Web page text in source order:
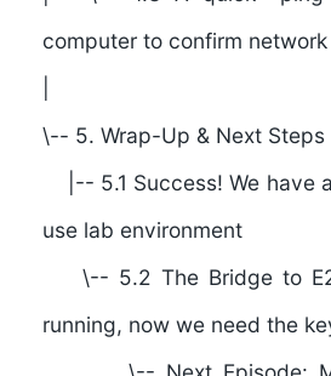
computer to confirm
\-- 5. Wrap-Up & Next Steps
|-- 5.1 Success! We have
use lab environment
\-- 5.2 The Bridge to
running, now we need the